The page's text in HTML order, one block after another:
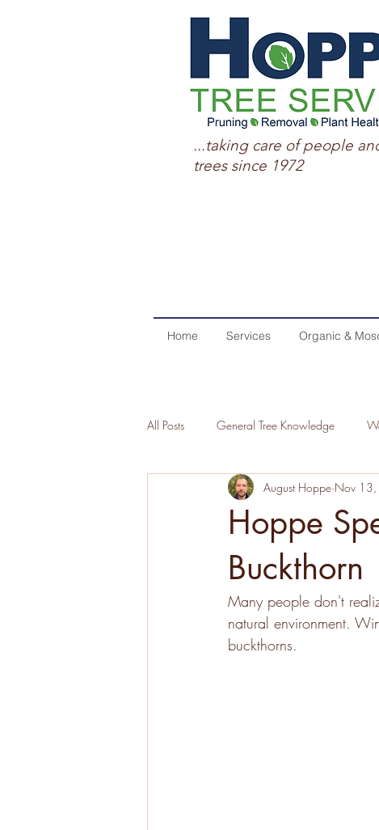
...taking care of people
trees since 1972
Home Services Organic &
All Posts General Tree Knowledge
Urban Wood Lab Tree Planting
Sustainability at Hoppe
Hoppe
Buckthorn
August Hoppe Nov
Many people don't
natural environment.
buckthorns.